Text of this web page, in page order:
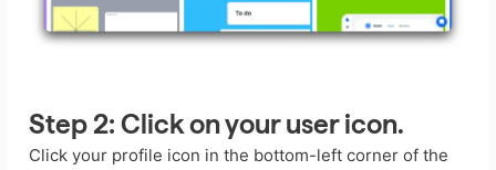
Step 2: Click on your user icon.
Click your profile icon in the bottom-left corner of the